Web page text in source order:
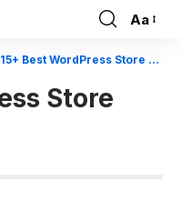
Font
Aa
15+ Best WordPress Store Themes
Store